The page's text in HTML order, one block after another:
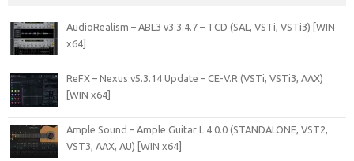
AudioRealism – ABL3 v3.3.4.7 – TCD (SAL, VSTi, VSTi3) [WIN
x64]
ReFX – Nexus v5.3.14 Update – CE-V.R (VSTi, VSTi3, AAX)
[WIN x64]
Ample Sound – Ample Guitar L 4.0.0 (STANDALONE, VST2,
VST3, AAX, AU) [WIN x64]